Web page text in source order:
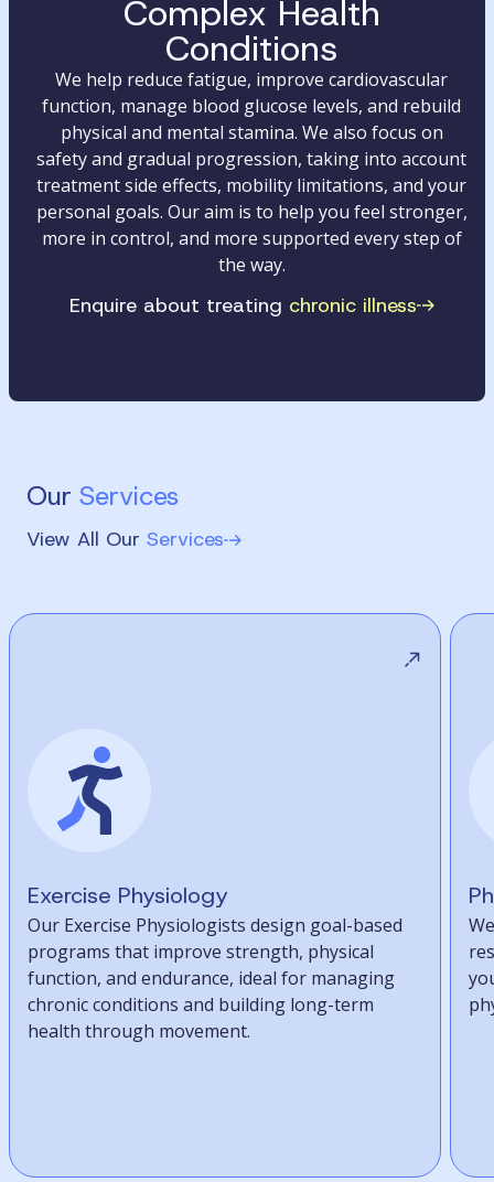
Complex Health
Conditions
We help reduce fatigue, improve cardiovascular
function, manage blood glucose levels, and rebuild
physical and mental stamina. We also focus on
safety and gradual progression, taking into account
treatment side effects, mobility limitations, and your
personal goals. Our aim is to help you feel stronger,
more in control, and more supported every step of
the way.
Enquire about treating chronic illness
Our Services
View All Our Services
Exercise Physiology
Our Exercise Physiologists design goal-based
programs that improve strength, physical
function, and endurance, ideal for managing
chronic conditions and building long-term
health through movement.